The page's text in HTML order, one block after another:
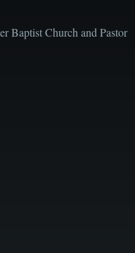
Baptist Church and Pastor